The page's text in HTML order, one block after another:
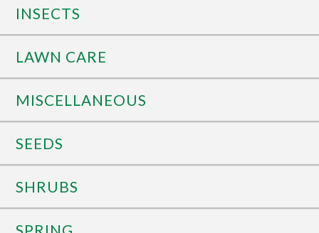
INSECTS
LAWN CARE
MISCELLANEOUS
SEEDS
SHRUBS